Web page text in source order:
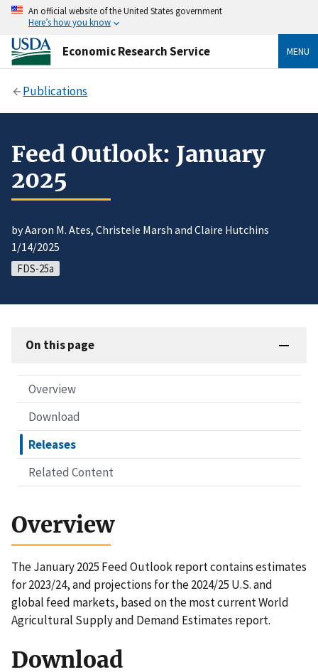
An official website of the United States government
Here’s how you know
Economic Research Service MENU
Publications
Feed Outlook: January
2025
by Aaron M. Ates, Christele Marsh and Claire Hutchins
1/14/2025
FDS-25a
On this page
Overview
Download
Releases
Related Content
Overview
The January 2025 Feed Outlook report contains estimates
for 2023/24, and projections for the 2024/25 U.S. and
global feed markets, based on the most current World
Agricultural Supply and Demand Estimates report.
Download